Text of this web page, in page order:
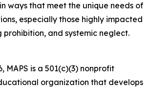
ways that meet the unique needs of
especially those highly impacted
and systemic neglect.
MAPS is a 501(c)(3) nonprofit
organization that develops